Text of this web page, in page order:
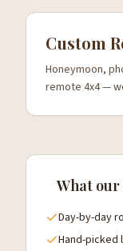
Custom
Honeymoon,
remote 4x4 —
What
Day-by-day
Hand-picked